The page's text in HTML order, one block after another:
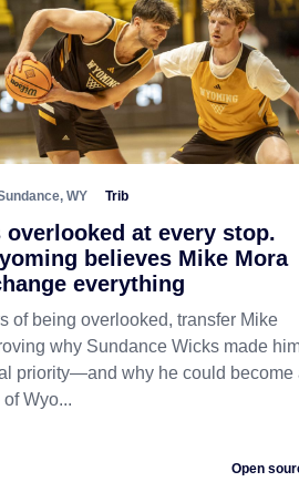
WY Trib
overlooked at every stop.
believes Mike Mora
everything
of being overlooked, transfer Mike
why Sundance Wicks made
priority—and why he could become
Wyo...
Open